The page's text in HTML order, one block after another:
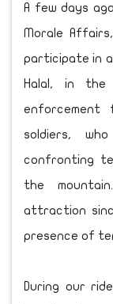
A few days
Morale
participate in
Halal, in
enforcement
soldiers,
confronting
the
attraction
presence of
During our